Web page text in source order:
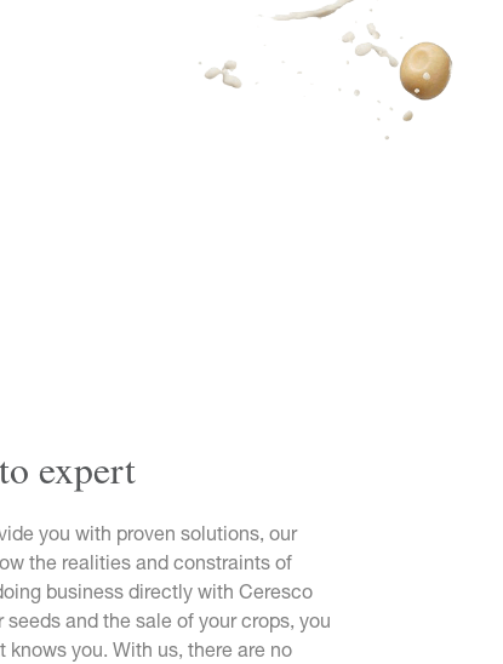
expert
you with proven solutions, our
the realities and constraints of
business directly with Ceresco
and the sale of your crops, you
knows you. With us, there are no